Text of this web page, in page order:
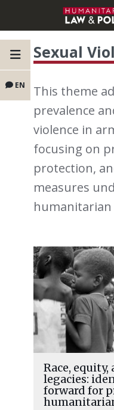
EN
Sexual
This theme
prevalence
violence in
focusing on
protection,
measures
humanitarian
Race,
legacies:
forward for